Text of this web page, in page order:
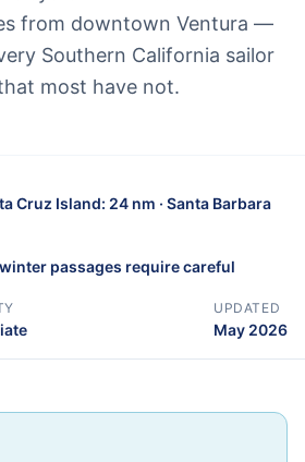
from downtown Ventura —
Southern California sailor
most have not.
Cruz Island: 24 nm · Santa Barbara
passages require careful
UPDATED
May 2026